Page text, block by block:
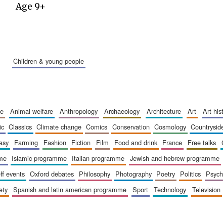
Age 9+
children & young people
animal welfare anthropology archaeology architecture art art
classics climate change comics conservation cosmology
farming fashion fiction film food and drink france free talks
islamic programme italian programme jewish and hebrew programme
events oxford debates philosophy photography poetry politics
spanish and latin american programme sport technology television